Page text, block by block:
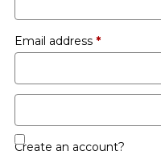
Email address *
Create an account?